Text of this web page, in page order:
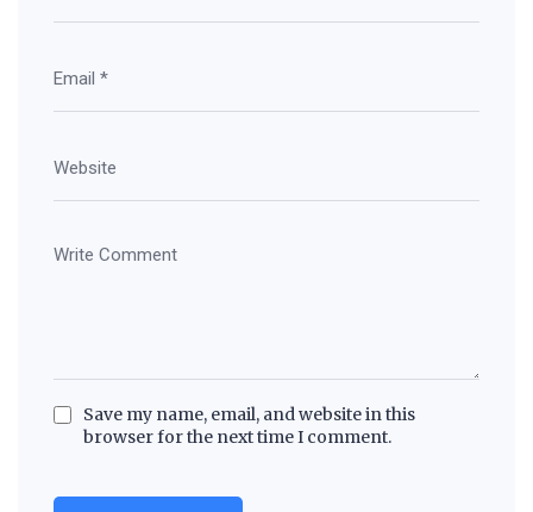
Save my name, email, and website in this
browser for the next time I comment.